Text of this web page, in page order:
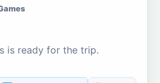
is ready for the trip.